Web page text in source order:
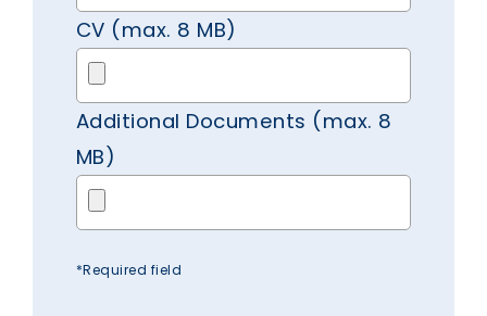
CV (max. 8 MB)
Additional Documents (max. 8
MB)
*Required field